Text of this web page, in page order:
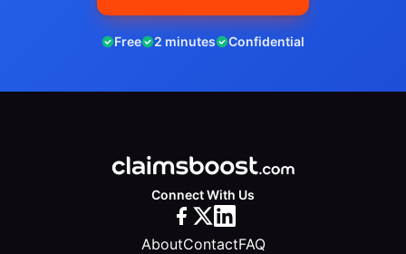
Free 2 minutes Confidential
Connect With Us
AboutContactFAQ